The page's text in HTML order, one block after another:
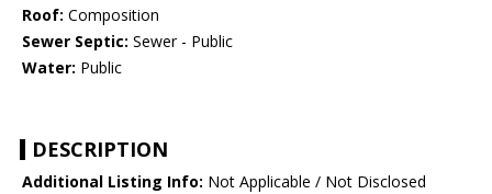
Roof: Composition
Sewer Septic: Sewer - Public
Water: Public
DESCRIPTION
Additional Listing Info: Not Applicable / Not Disclosed